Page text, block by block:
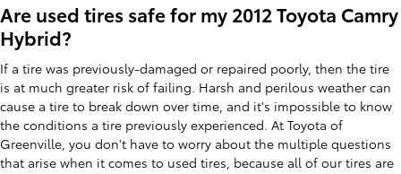
Are used tires safe for my 2012 Toyota Camry
Hybrid?
If a tire was previously-damaged or repaired poorly, then the tire
is at much greater risk of failing. Harsh and perilous weather can
cause a tire to break down over time, and it's impossible to know
the conditions a tire previously experienced. At Toyota of
Greenville, you don't have to worry about the multiple questions
that arise when it comes to used tires, because all of our tires are